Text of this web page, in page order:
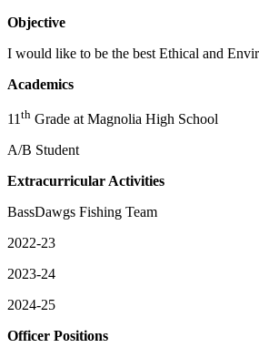
Objective
I would like to be the best Ethical and
Academics
11 th Grade at Magnolia High School
A/B Student
Extracurricular Activities
BassDawgs Fishing Team
2022-23
2023-24
2024-25
Officer Positions